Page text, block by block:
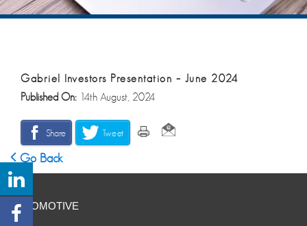
Gabriel Investors Presentation – June 2024
Published On: 14th August, 2024
Share Tweet
Go Back
AUTOMOTIVE